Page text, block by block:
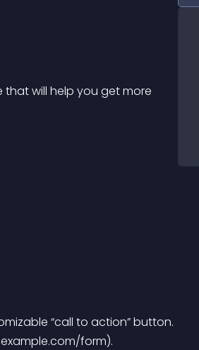
that will help you get more
“call to action” button.
form).